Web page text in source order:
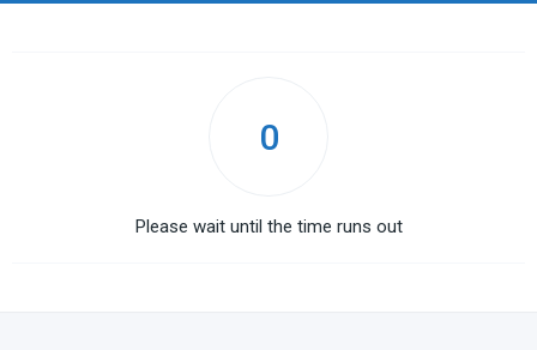
0
Please wait until the time runs out